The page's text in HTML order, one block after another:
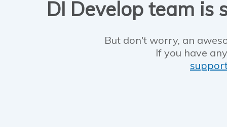
DI Develop team is
But don't worry, an
If you have